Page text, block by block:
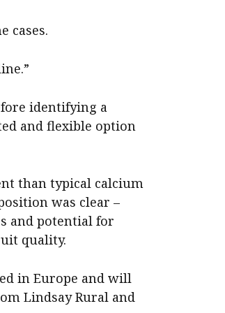
cases.
identifying a
and flexible option
than typical calcium
was clear –
and potential for
quality.
in Europe and will
Lindsay Rural and